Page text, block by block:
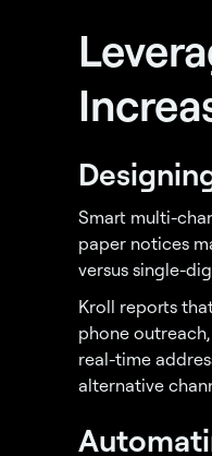
Smart multi-
paper notices
versus single-
Kroll reports
phone
real-time
alternative